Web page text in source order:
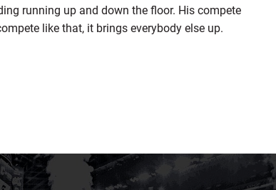
running up and down the floor. His compete
like that, it brings everybody else up.